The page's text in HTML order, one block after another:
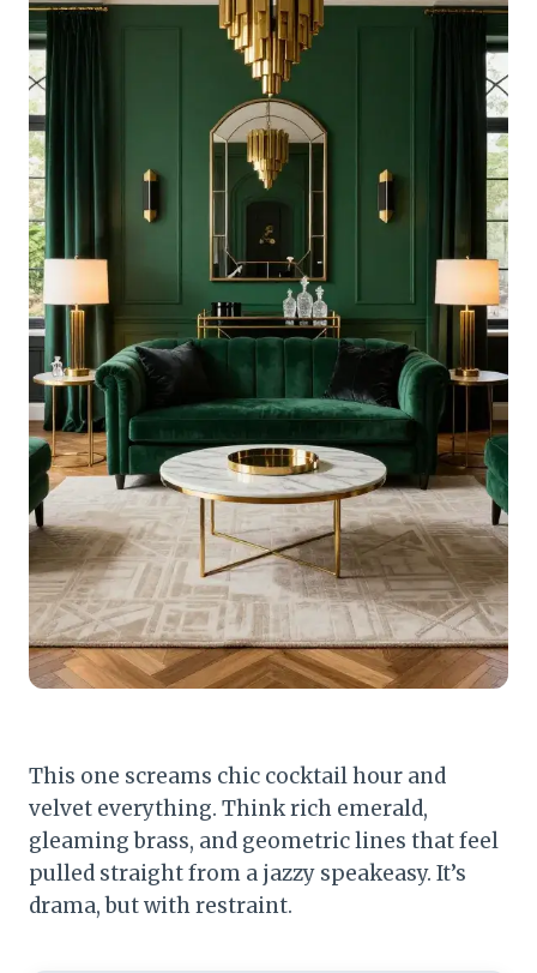
This one screams chic cocktail hour and
velvet everything. Think rich emerald,
gleaming brass, and geometric lines that feel
pulled straight from a jazzy speakeasy. It’s
drama, but with restraint.